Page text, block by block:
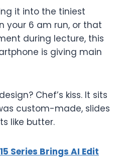
it into the tiniest
your 6 am run, or that
during lecture, this
is giving main
Chef’s kiss. It sits
custom-made, slides
like butter.
Series Brings AI Edit